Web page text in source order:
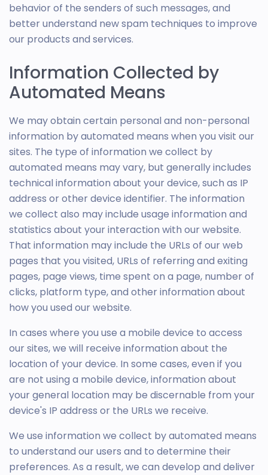
behavior of the senders of such messages, and
better understand new spam techniques to improve
our products and services.
Information Collected by
Automated Means
We may obtain certain personal and non-personal
information by automated means when you visit our
sites. The type of information we collect by
automated means may vary, but generally includes
technical information about your device, such as IP
address or other device identifier. The information
we collect also may include usage information and
statistics about your interaction with our website.
That information may include the URLs of our web
pages that you visited, URLs of referring and exiting
pages, page views, time spent on a page, number of
clicks, platform type, and other information about
how you used our website.
In cases where you use a mobile device to access
our sites, we will receive information about the
location of your device. In some cases, even if you
are not using a mobile device, information about
your general location may be discernable from your
device's IP address or the URLs we receive.
We use information we collect by automated means
to understand our users and to determine their
preferences. As a result, we can develop and deliver